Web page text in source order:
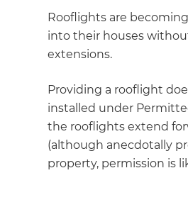
Rooflights are
into their houses
extensions.
Providing a rooflight
installed under
the rooflights extend
(although anecdotally
property, permission is